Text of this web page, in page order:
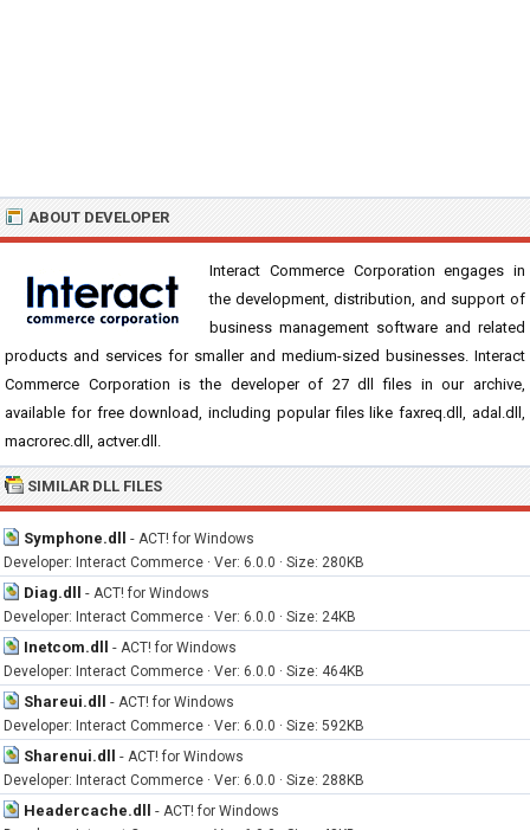
ABOUT DEVELOPER
Interact Commerce Corporation engages in
the development, distribution, and support of
business management software and related
products and services for smaller and medium-sized businesses. Interact
Commerce Corporation is the developer of 27 dll files in our archive,
available for free download, including popular files like faxreq.dll, adal.dll,
macrorec.dll, actver.dll.
SIMILAR DLL FILES
Symphone.dll - ACT! for Windows
Developer: Interact Commerce · Ver: 6.0.0 · Size: 280KB
Diag.dll - ACT! for Windows
Developer: Interact Commerce · Ver: 6.0.0 · Size: 24KB
Inetcom.dll - ACT! for Windows
Developer: Interact Commerce · Ver: 6.0.0 · Size: 464KB
Shareui.dll - ACT! for Windows
Developer: Interact Commerce · Ver: 6.0.0 · Size: 592KB
Sharenui.dll - ACT! for Windows
Developer: Interact Commerce · Ver: 6.0.0 · Size: 288KB
Headercache.dll - ACT! for Windows